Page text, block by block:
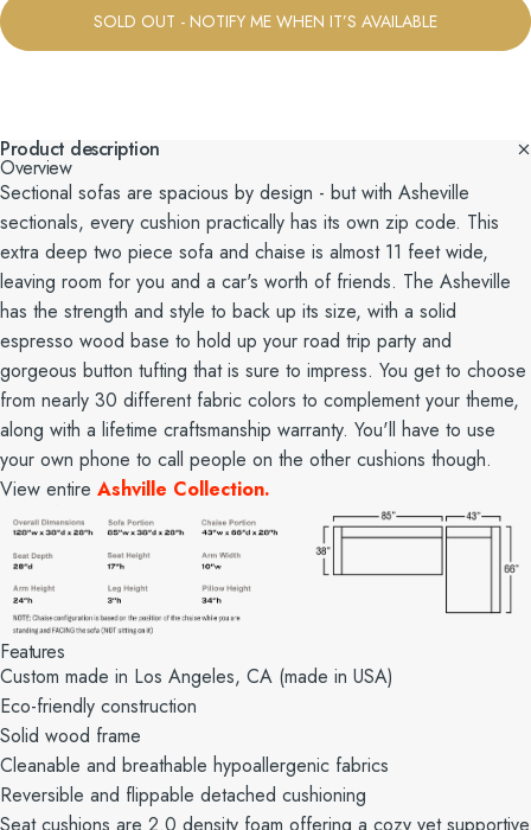
SOLD OUT - NOTIFY ME WHEN IT’S AVAILABLE
Product description
Overview
Sectional sofas are spacious by design - but with Asheville
sectionals, every cushion practically has its own zip code. This
extra deep two piece sofa and chaise is almost 11 feet wide,
leaving room for you and a car's worth of friends. The Asheville
has the strength and style to back up its size, with a solid
espresso wood base to hold up your road trip party and
gorgeous button tufting that is sure to impress. You get to choose
from nearly 30 different fabric colors to complement your theme,
along with a lifetime craftsmanship warranty. You'll have to use
your own phone to call people on the other cushions though.
View entire Ashville Collection.
Features
Custom made in Los Angeles, CA (made in USA)
Eco-friendly construction
Solid wood frame
Cleanable and breathable hypoallergenic fabrics
Reversible and flippable detached cushioning
Seat cushions are 2.0 density foam offering a cozy yet supportive